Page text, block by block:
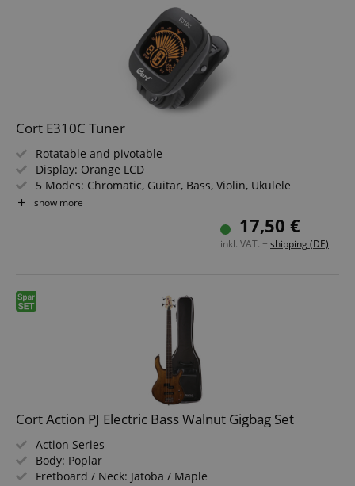
Cort E310C Tuner
Rotatable and pivotable
Display: Orange LCD
5 Modes: Chromatic, Guitar, Bass, Violin, Ukulele
Accuracy: +/-1 Cent
show more
17,50 €
inkl. VAT. + shipping (DE)
Cort Action PJ Electric Bass Walnut Gigbag Set
Action Series
Body: Poplar
Fretboard / Neck: Jatoba / Maple
management. The website cannot be used properly
without strictly necessary cookies.
amazon-pay-connectedAuth
CookieScriptConsent